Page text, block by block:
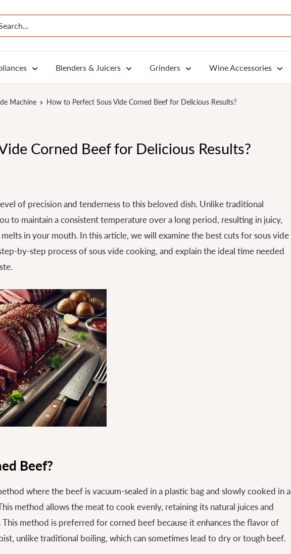
Blenders & Juicers Grinders Wine Accessories
Machine How to Perfect Sous Vide Corned Beef for Delicious Results?
Corned Beef for Delicious Results?
of precision and tenderness to this beloved dish. Unlike traditional
to maintain a consistent temperature over a long period, resulting in juicy,
in your mouth. In this article, we will examine the best cuts for sous vide
by-step process of sous vide cooking, and explain the ideal time needed
Beef?
where the beef is vacuum-sealed in a plastic bag and slowly cooked in a
method allows the meat to cook evenly, retaining its natural juices and
method is preferred for corned beef because it enhances the flavor of
unlike traditional boiling, which can sometimes lead to dry or tough beef.